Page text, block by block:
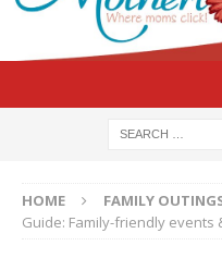
HOME FAMILY
Guide: Family-friendly events